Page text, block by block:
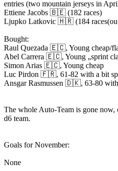
entries (two mountain jerseys in
Ettiene Jacobs 🇧🇪 (182 races)
Ljupko Latkovic 🇭🇷 (184
Bought:
Raul Quezada 🇪🇨, Young cheap/
Abel Carrera 🇪🇨, Young „sprint
Simon Arias 🇪🇨, Young cheap
Luc Pirdon 🇫🇷, 61-82 with a bit
Ansgar Rasmussen 🇩🇰, 63-80 with
The whole Auto-Team is gone
d6 team.
Goals for November:
None